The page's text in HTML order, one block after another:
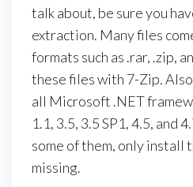
talk about, be sure you
extraction. Many files
formats such as .rar, .zip,
these files with 7-Zip.
all Microsoft .NET
1.1, 3.5, 3.5 SP1, 4.5, and
some of them, only install
missing.